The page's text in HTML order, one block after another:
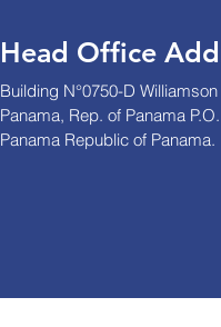
Head Office
Building N°0750-D
Panama, Rep. of Panama
Panama Republic of Panama.